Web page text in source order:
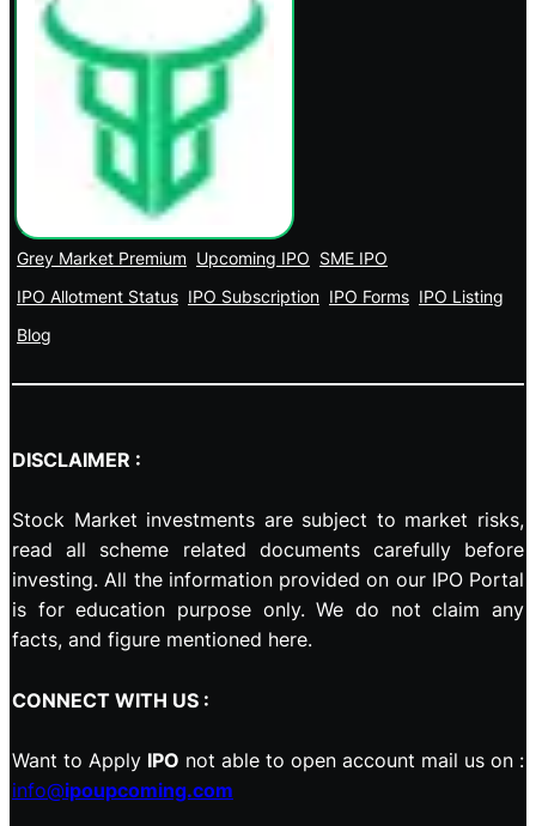
Grey Market Premium Upcoming IPO SME IPO
IPO Allotment Status IPO Subscription IPO Forms IPO Listing
Blog
DISCLAIMER :
Stock Market investments are subject to market risks,
read all scheme related documents carefully before
investing. All the information provided on our IPO Portal
is for education purpose only. We do not claim any
facts, and figure mentioned here.
CONNECT WITH US :
Want to Apply IPO not able to open account mail us on :
info@ipoupcoming.com